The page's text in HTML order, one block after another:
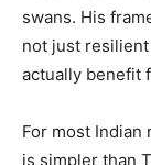
swans. His
not just
actually benefit
For most
is simpler than